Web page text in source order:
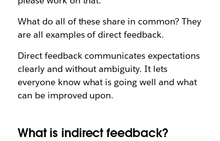
What do all of these share in common? They
are all examples of direct feedback.
Direct feedback communicates expectations
clearly and without ambiguity. It lets
everyone know what is going well and what
can be improved upon.
What is indirect feedback?